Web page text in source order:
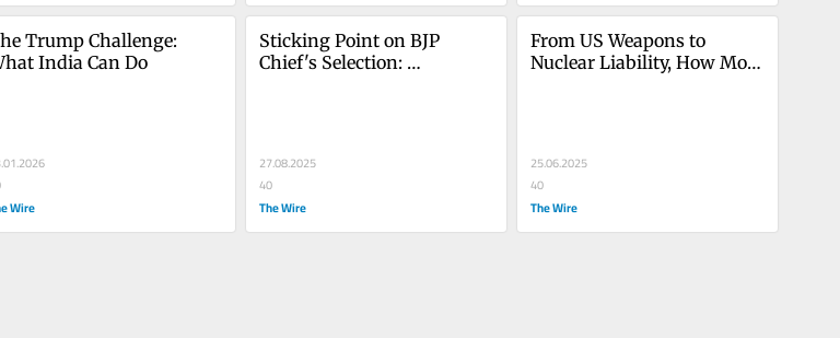
Trump Challenge:
India Can Do
Wire
Sticking Point on BJP
Chief's Selection:
27.08.2025
40
The Wire
From US Weapons to
Nuclear Liability, How Modi
25.06.2025
40
The Wire